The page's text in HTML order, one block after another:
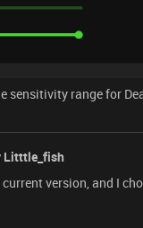
sensitivity range for
Litttle_fish
version, and I